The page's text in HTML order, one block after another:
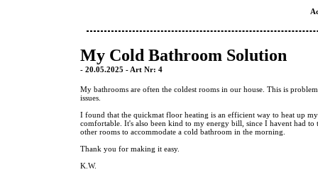
My Cold Bathroom Solution
- 20.05.2025 - Art Nr: 4
My bathrooms are often the coldest rooms in our house. This is
issues.
I found that the quickmat floor heating is an efficient way to heat up
comfortable. It's also been kind to my energy bill, since I havent had to
other rooms to accommodate a cold bathroom in the morning.
Thank you for making it easy.
K.W.